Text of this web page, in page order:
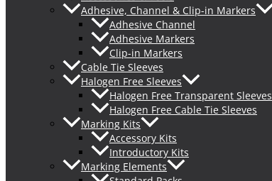
Adhesive, Channel & Clip-in Markers
Adhesive Channel
Adhesive Markers
Clip-in Markers
Cable Tie Sleeves
Halogen Free Sleeves
Halogen Free Transparent Sleeves
Halogen Free Cable Tie Sleeves
Marking Kits
Accessory Kits
Introductory Kits
Marking Elements